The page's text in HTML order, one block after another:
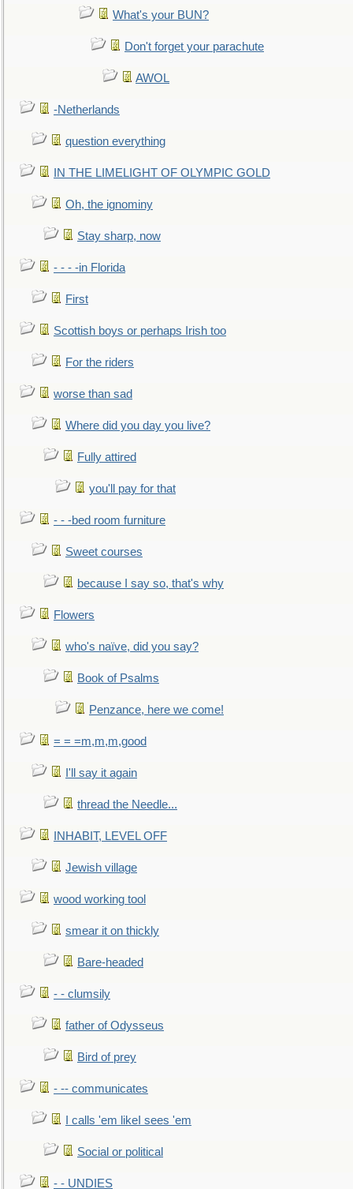
What's your BUN?
Don't forget your parachute
AWOL
-Netherlands
question everything
IN THE LIMELIGHT OF OLYMPIC GOLD
Oh, the ignominy
Stay sharp, now
- - - -in Florida
First
Scottish boys or perhaps Irish too
For the riders
worse than sad
Where did you day you live?
Fully attired
you'll pay for that
- - -bed room furniture
Sweet courses
because I say so, that's why
Flowers
who's naïve, did you say?
Book of Psalms
Penzance, here we come!
= = =m,m,m,good
I'll say it again
thread the Needle...
INHABIT, LEVEL OFF
Jewish village
wood working tool
smear it on thickly
Bare-headed
- - clumsily
father of Odysseus
Bird of prey
- -- communicates
I calls 'em likeI sees 'em
Social or political
- - UNDIES